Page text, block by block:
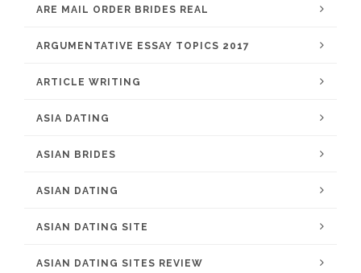
ARE MAIL ORDER BRIDES REAL
ARGUMENTATIVE ESSAY TOPICS 2017
ARTICLE WRITING
ASIA DATING
ASIAN BRIDES
ASIAN DATING
ASIAN DATING SITE
ASIAN DATING SITES REVIEW